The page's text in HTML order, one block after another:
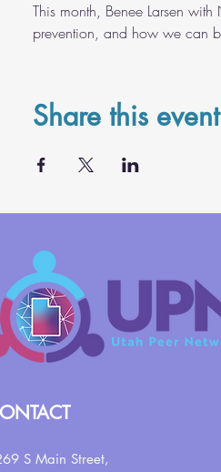
This month, Benee Larsen
prevention, and how we can
Share this event
S Main Street,